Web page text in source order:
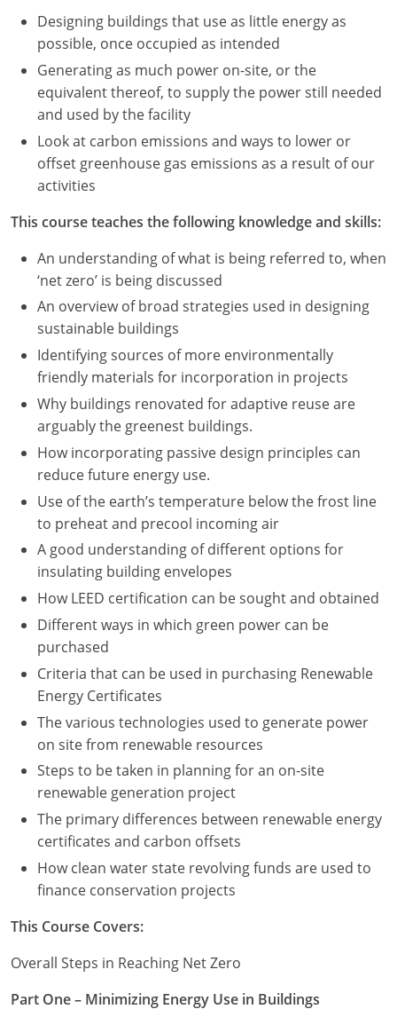
International Code Council
Designing buildings that use as little energy as
possible, once occupied as intended
Generating as much power on-site, or the
equivalent thereof, to supply the power still needed
and used by the facility
Look at carbon emissions and ways to lower or
offset greenhouse gas emissions as a result of our
activities
This course teaches the following knowledge and skills:
An understanding of what is being referred to, when
‘net zero’ is being discussed
An overview of broad strategies used in designing
sustainable buildings
Identifying sources of more environmentally
friendly materials for incorporation in projects
Why buildings renovated for adaptive reuse are
arguably the greenest buildings.
How incorporating passive design principles can
reduce future energy use.
Use of the earth’s temperature below the frost line
to preheat and precool incoming air
A good understanding of different options for
insulating building envelopes
How LEED certification can be sought and obtained
Different ways in which green power can be
purchased
Criteria that can be used in purchasing Renewable
Energy Certificates
The various technologies used to generate power
on site from renewable resources
Steps to be taken in planning for an on-site
renewable generation project
The primary differences between renewable energy
certificates and carbon offsets
How clean water state revolving funds are used to
finance conservation projects
This Course Covers:
Overall Steps in Reaching Net Zero
Part One – Minimizing Energy Use in Buildings